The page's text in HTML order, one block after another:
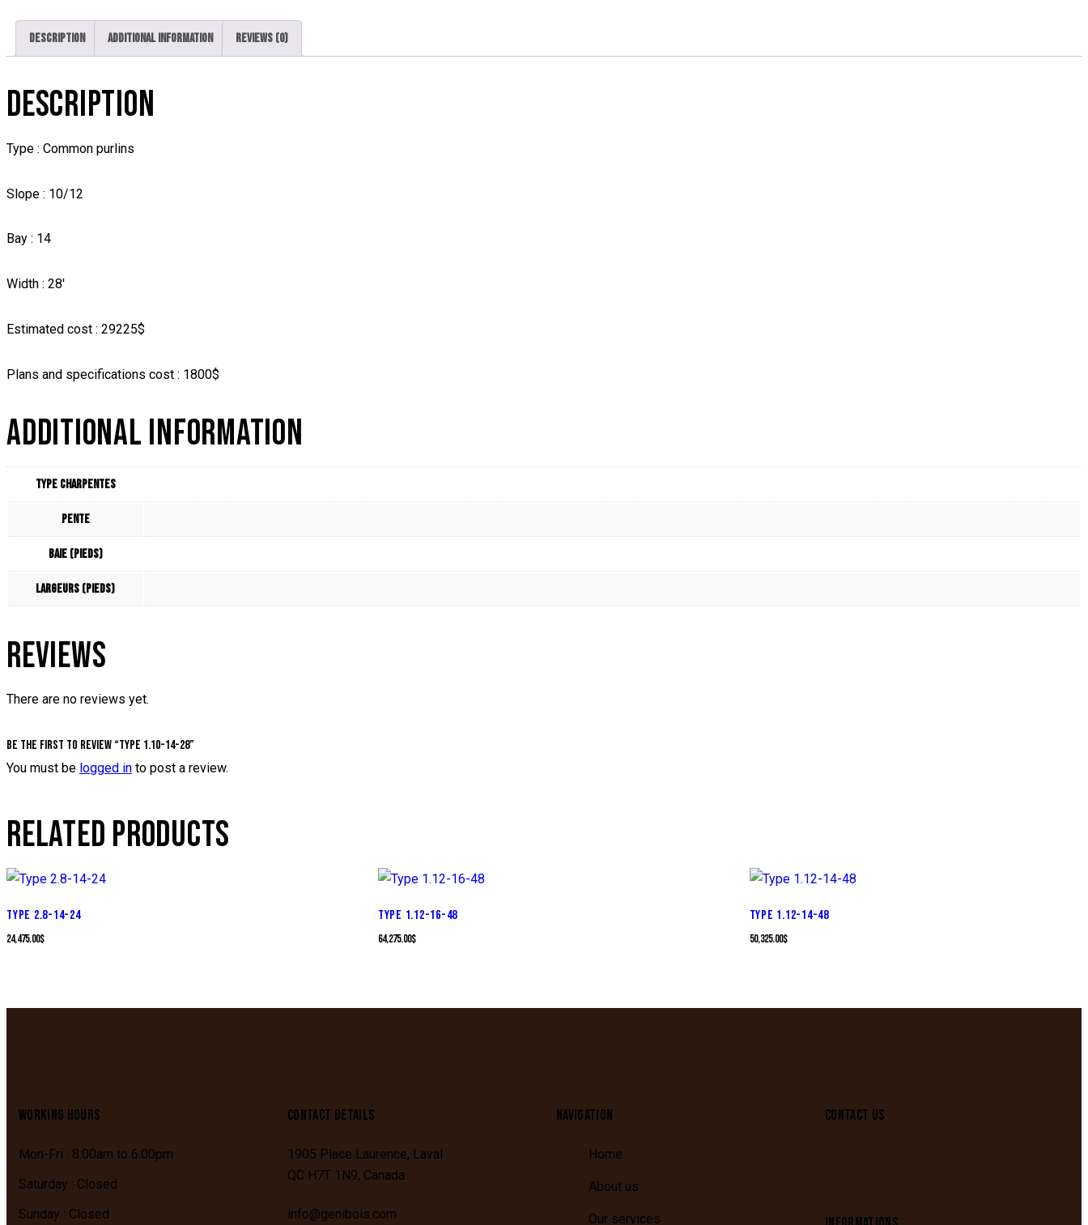
Description Additional information Reviews (0)
DESCRIPTION
Type : Common purlins
Slope : 10/12
Bay : 14
Width : 28′
Estimated cost : 29225$
Plans and specifications cost : 1800$
ADDITIONAL INFORMATION
Type charpentes
Pente
Baie (pieds)
Largeurs (pieds)
REVIEWS
There are no reviews yet.
Be the first to review “Type 1.10-14-28”
You must be logged in to post a review.
RELATED PRODUCTS
TYPE 2.8-14-24
24,475.00$
TYPE 1.12-16-48
64,275.00$
TYPE 1.12-14-48
50,325.00$
WORKING HOURS
Mon-Fri : 8:00am to 6:00pm
Saturday : Closed
Sunday : Closed
CONTACT DETAILS
1905 Place Laurence, Laval
QC H7T 1N9, Canada
info@genibois.com
NAVIGATION
Home
About us
Our services
CONTACT US